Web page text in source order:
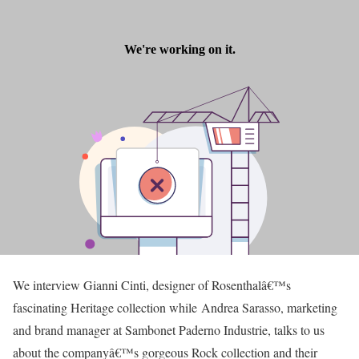
We interview Gianni Cinti, designer of Rosenthalâ€™s
fascinating Heritage collection while Andrea Sarasso, marketing
and brand manager at Sambonet Paderno Industrie, talks to us
about the companyâ€™s gorgeous Rock collection and their